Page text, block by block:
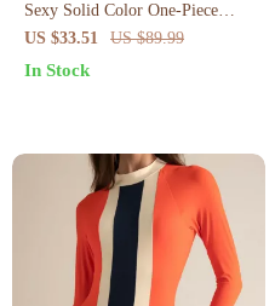
Sexy Solid Color One-Piece
Swimsuit for Women
US $33.51 US $89.99
In Stock